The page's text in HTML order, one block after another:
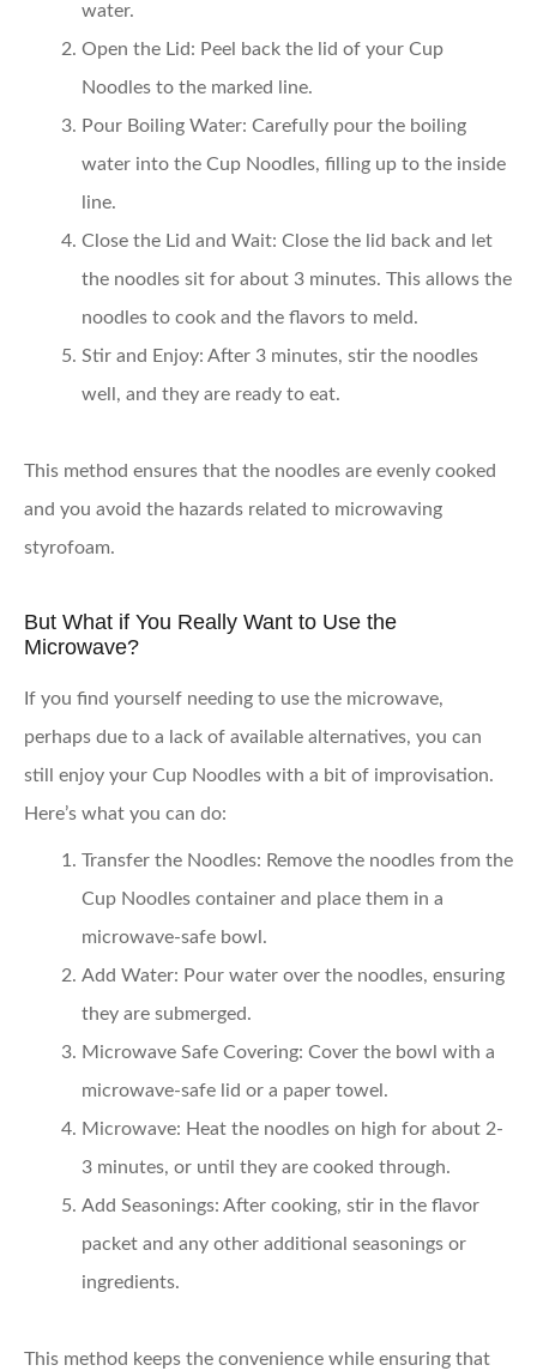
water.
Open the Lid: Peel back the lid of your Cup
Noodles to the marked line.
Pour Boiling Water: Carefully pour the boiling
water into the Cup Noodles, filling up to the inside
line.
Close the Lid and Wait: Close the lid back and let
the noodles sit for about 3 minutes. This allows the
noodles to cook and the flavors to meld.
Stir and Enjoy: After 3 minutes, stir the noodles
well, and they are ready to eat.
This method ensures that the noodles are evenly cooked
and you avoid the hazards related to microwaving
styrofoam.
But What if You Really Want to Use the
Microwave?
If you find yourself needing to use the microwave,
perhaps due to a lack of available alternatives, you can
still enjoy your Cup Noodles with a bit of improvisation.
Here’s what you can do:
Transfer the Noodles: Remove the noodles from the
Cup Noodles container and place them in a
microwave-safe bowl.
Add Water: Pour water over the noodles, ensuring
they are submerged.
Microwave Safe Covering: Cover the bowl with a
microwave-safe lid or a paper towel.
Microwave: Heat the noodles on high for about 2-
3 minutes, or until they are cooked through.
Add Seasonings: After cooking, stir in the flavor
packet and any other additional seasonings or
ingredients.
This method keeps the convenience while ensuring that